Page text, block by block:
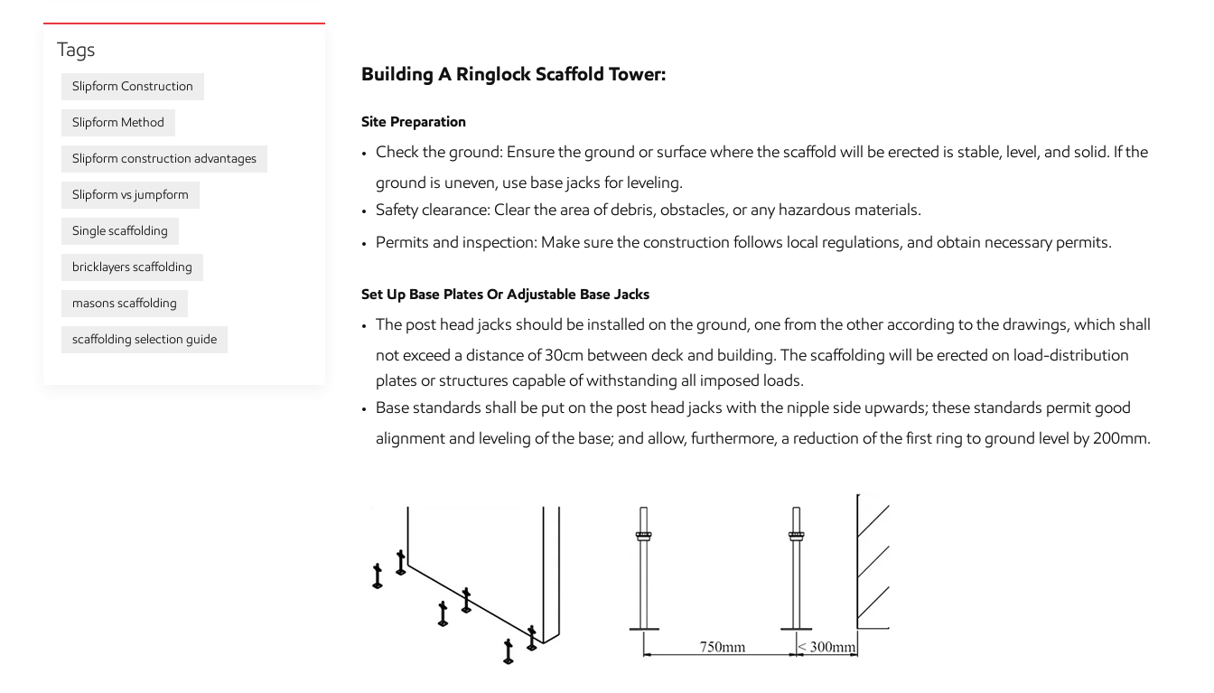
Building A Ringlock Scaffold Tower:
Site Preparation
Check the ground: Ensure the ground or surface where the scaffold will be erected is stable, level, and solid. If the
ground is uneven, use base jacks for leveling.
Safety clearance: Clear the area of debris, obstacles, or any hazardous materials.
Permits and inspection: Make sure the construction follows local regulations, and obtain necessary permits.
Set Up Base Plates Or Adjustable Base Jacks
The post head jacks should be installed on the ground, one from the other according to the drawings, which shall
not exceed a distance of 30cm between deck and building. The scaffolding will be erected on load-distribution
plates or structures capable of withstanding all imposed loads.
Base standards shall be put on the post head jacks with the nipple side upwards; these standards permit good
alignment and leveling of the base; and allow, furthermore, a reduction of the first ring to ground level by 200mm.
Tags
Slipform Construction
Slipform Method
Slipform construction advantages
Slipform vs jumpform
Single scaffolding
bricklayers scaffolding
masons scaffolding
scaffolding selection guide